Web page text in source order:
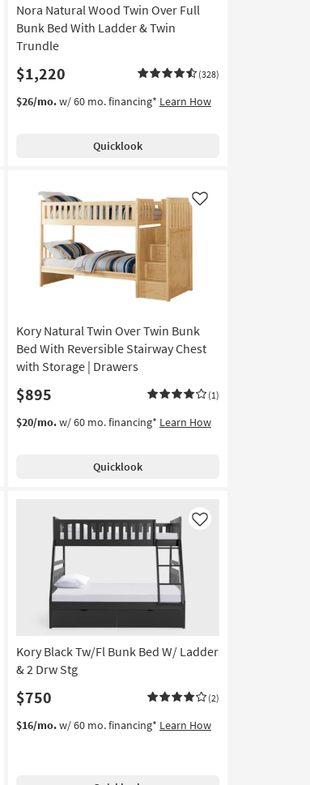
Nora Natural Wood Twin Over Full
Bunk Bed With Ladder & Twin
Trundle
$1,220 (328)
$26/mo.w/ 60 mo. financing* Learn How
Quicklook
Kory Natural Twin Over Twin Bunk
Bed With Reversible Stairway Chest
with Storage | Drawers
$895 (1)
Like
$20/mo.w/ 60 mo. financing* Learn How
Quicklook
Kory Black Tw/Fl Bunk Bed W/ Ladder
& 2 Drw Stg
$750 (2)
Like
$16/mo.w/ 60 mo. financing* Learn How